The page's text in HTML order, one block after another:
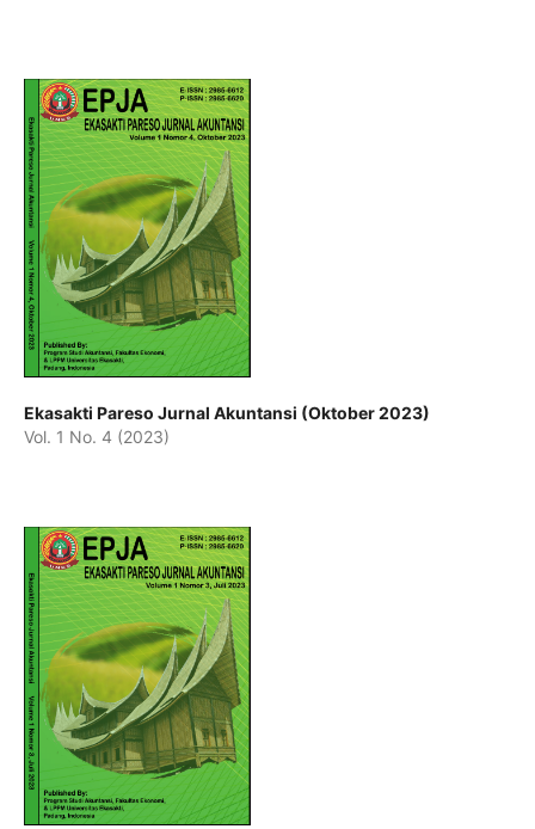
Ekasakti Pareso Jurnal Akuntansi (Oktober 2023)
Vol. 1 No. 4 (2023)